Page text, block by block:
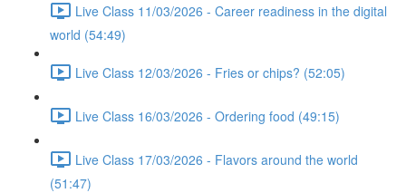
Live Class 11/03/2026 - Career readiness in the digital
world (54:49)
Live Class 12/03/2026 - Fries or chips? (52:05)
Live Class 16/03/2026 - Ordering food (49:15)
Live Class 17/03/2026 - Flavors around the world
(51:47)